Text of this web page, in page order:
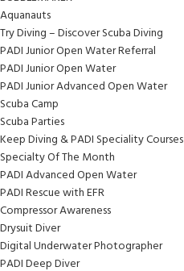
Aquanauts
Try Diving – Discover Scuba Diving
PADI Junior Open Water Referral
PADI Junior Open Water
PADI Junior Advanced Open Water
Scuba Camp
Scuba Parties
Keep Diving & PADI Speciality Courses
Specialty Of The Month
PADI Advanced Open Water
PADI Rescue with EFR
Compressor Awareness
Drysuit Diver
Digital Underwater Photographer
PADI Deep Diver